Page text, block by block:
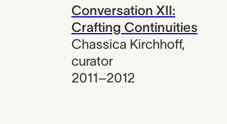
Conversation XII:
Crafting Continuities
Chassica Kirchhoff,
curator
2011–2012